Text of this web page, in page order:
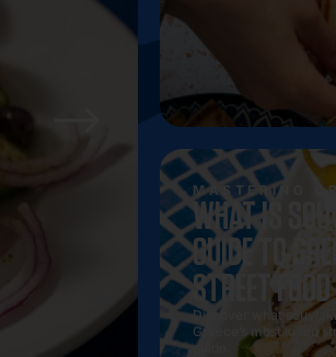
Discover the
ultimate Souvlaki
MASTERING
WHAT IS
GUIDE TO
STREET FOOD
Discover what
Greece’s most loved
guide.